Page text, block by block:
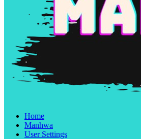
Home
Manhwa
User Settings